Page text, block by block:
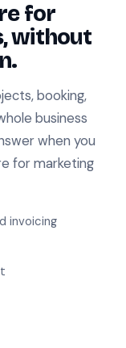
for
without
booking,
business
when you
for marketing
invoicing